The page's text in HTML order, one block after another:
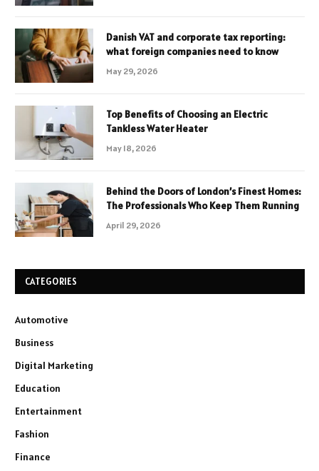
Danish VAT and corporate tax reporting:
what foreign companies need to know
May 29, 2026
Top Benefits of Choosing an Electric
Tankless Water Heater
May 18, 2026
Behind the Doors of London’s Finest Homes:
The Professionals Who Keep Them Running
April 29, 2026
CATEGORIES
Automotive
Business
Digital Marketing
Education
Entertainment
Fashion
Finance